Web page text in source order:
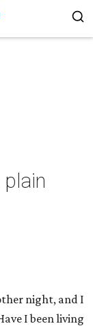
plain
night, and I
I been living